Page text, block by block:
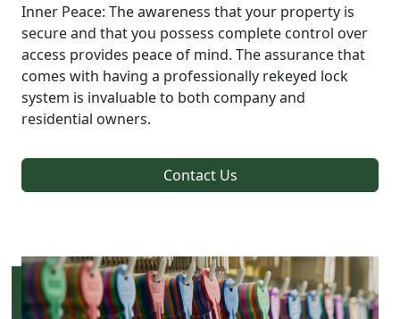
Inner Peace: The awareness that your property is
secure and that you possess complete control over
access provides peace of mind. The assurance that
comes with having a professionally rekeyed lock
system is invaluable to both company and
residential owners.
Contact Us